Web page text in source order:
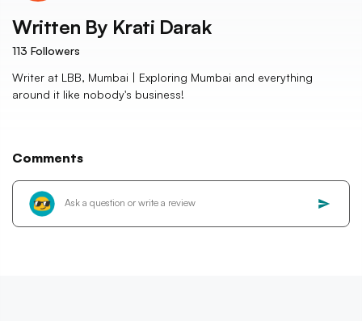
Written By Krati Darak
113 Followers
Writer at LBB, Mumbai | Exploring Mumbai and everything
around it like nobody's business!
Comments